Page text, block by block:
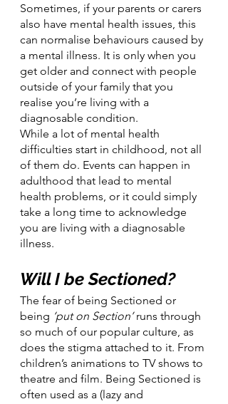
Sometimes, if your parents or carers
also have mental health issues, this
can normalise behaviours caused by
a mental illness. It is only when you
get older and connect with people
outside of your family that you
realise you’re living with a
diagnosable condition.
While a lot of mental health
difficulties start in childhood, not all
of them do. Events can happen in
adulthood that lead to mental
health problems, or it could simply
take a long time to acknowledge
you are living with a diagnosable
illness.
Will I be Sectioned?
The fear of being Sectioned or
being ‘put on Section’ runs through
so much of our popular culture, as
does the stigma attached to it. From
children’s animations to TV shows to
theatre and film. Being Sectioned is
often used as a (lazy and